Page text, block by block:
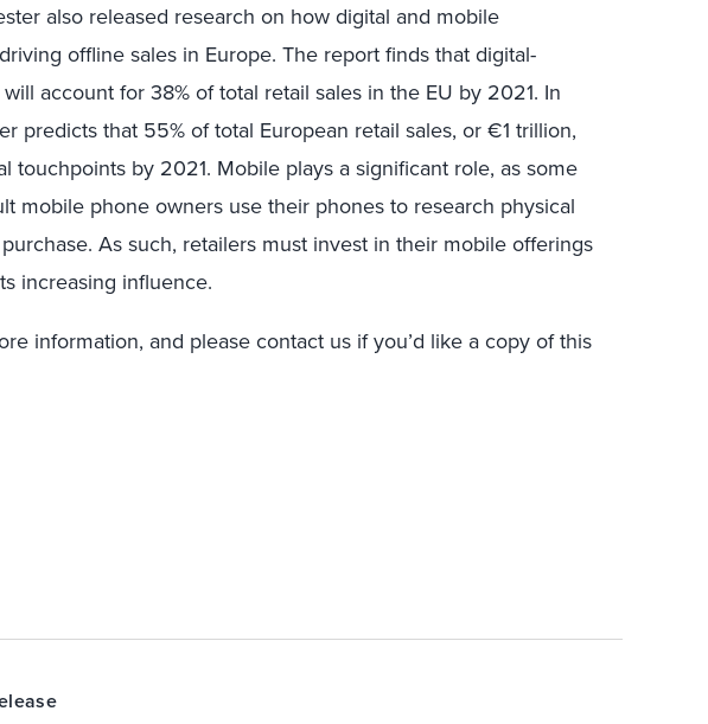
also released research on how digital and mobile
offline sales in Europe. The report finds that digital-
account for 38% of total retail sales in the EU by 2021. In
predicts that 55% of total European retail sales, or €1 trillion,
touchpoints by 2021. Mobile plays a significant role, as some
mobile phone owners use their phones to research physical
As such, retailers must invest in their mobile offerings
increasing influence.
information, and please contact us if you’d like a copy of this